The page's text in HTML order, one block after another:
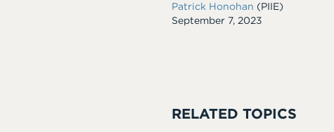
Patrick Honohan (PIIE)
Date
September 7, 2023
RELATED TOPICS